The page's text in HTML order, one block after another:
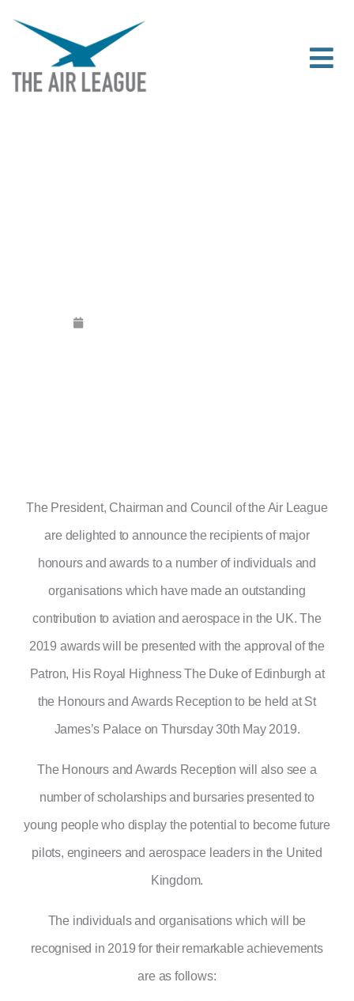
The President, Chairman and Council of the Air League
are delighted to announce the recipients of major
honours and awards to a number of individuals and
organisations which have made an outstanding
contribution to aviation and aerospace in the UK. The
2019 awards will be presented with the approval of the
Patron, His Royal Highness The Duke of Edinburgh at
the Honours and Awards Reception to be held at St
James’s Palace on Thursday 30th May 2019.
The Honours and Awards Reception will also see a
number of scholarships and bursaries presented to
young people who display the potential to become future
pilots, engineers and aerospace leaders in the United
Kingdom.
The individuals and organisations which will be
recognised in 2019 for their remarkable achievements
are as follows: